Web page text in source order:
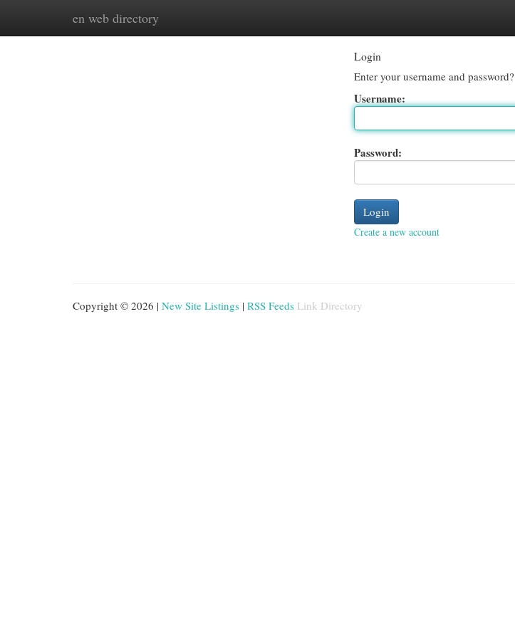
en web directory
Home New Site Listings
Login
Enter your username and password?
Username:
Password:
Create a new account
Copyright © 2026 | New Site Listings | RSS Feeds Link Directory